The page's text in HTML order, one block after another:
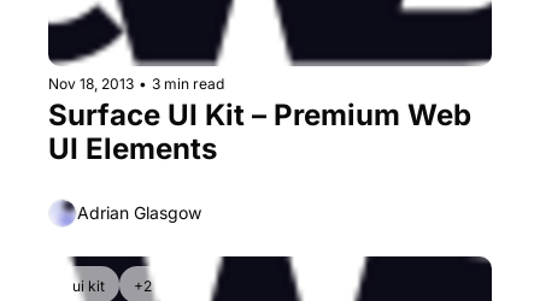
Nov 18, 2013 • 3 min read
Surface UI Kit – Premium Web
UI Elements
Adrian Glasgow
ui kit +2